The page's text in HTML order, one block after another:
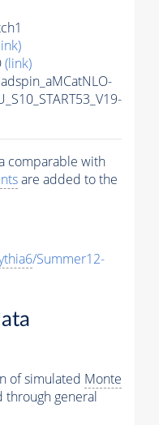
(link)
comparable with
are added to the
/Summer12-
of simulated Monte
through general